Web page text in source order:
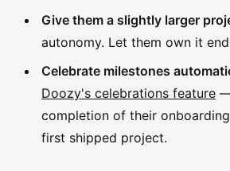
Give them a slightly larger
autonomy. Let them own it
Celebrate milestones
Doozy's celebrations feature
completion of their
first shipped project.